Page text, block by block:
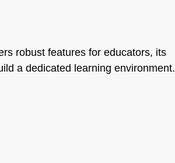
robust features for educators, its
a dedicated learning environment.